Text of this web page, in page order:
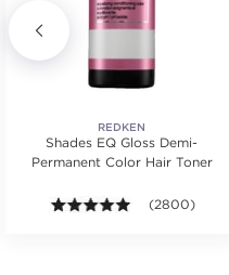
Average rating value of 1077
REDKEN
Shades EQ Gloss Demi-
Permanent Color Hair Toner
4.9 out of 5
(2800)